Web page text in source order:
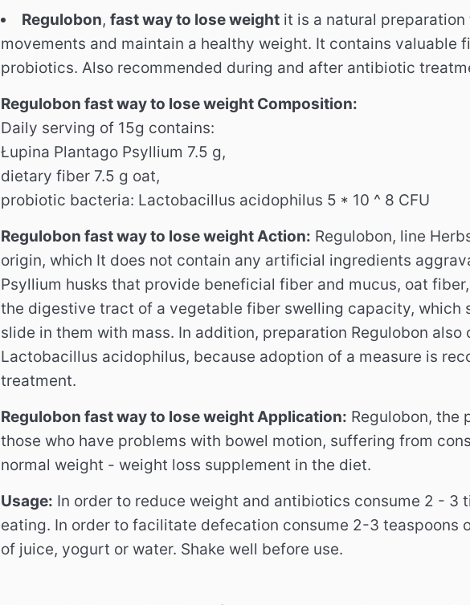
Regulobon, fast way to lose weight it is a natural
movements and maintain a healthy weight. It contains
probiotics. Also recommended during and after antibiotic
Regulobon fast way to lose weight Composition:
Daily serving of 15g contains:
Łupina Plantago Psyllium 7.5 g,
dietary fiber 7.5 g oat,
probiotic bacteria: Lactobacillus acidophilus 5 * 10 ^ 8 CFU
Regulobon fast way to lose weight Action: Regulobon, line
origin, which It does not contain any artificial ingredients
Psyllium husks that provide beneficial fiber and mucus, oat
the digestive tract of a vegetable fiber swelling capacity, which
slide in them with mass. In addition, preparation Regulobon
Lactobacillus acidophilus, because adoption of a measure is
treatment.
Regulobon fast way to lose weight Application: Regulobon, the
those who have problems with bowel motion, suffering from
normal weight - weight loss supplement in the diet.
Usage: In order to reduce weight and antibiotics consume 2 - 3
eating. In order to facilitate defecation consume 2-3 teaspoons
of juice, yogurt or water. Shake well before use.